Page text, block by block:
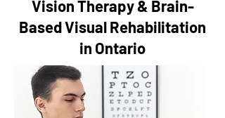
Vision Therapy & Brain-
Based Visual Rehabilitation
in Ontario